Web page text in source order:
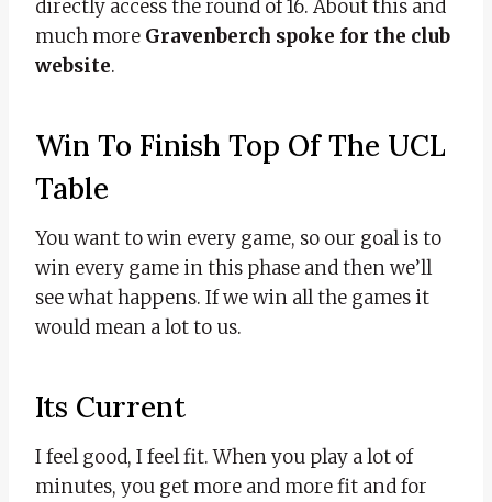
directly access the round of 16. About this and
much more Gravenberch spoke for the club
website.
Win To Finish Top Of The UCL
Table
You want to win every game, so our goal is to
win every game in this phase and then we’ll
see what happens. If we win all the games it
would mean a lot to us.
Its Current
I feel good, I feel fit. When you play a lot of
minutes, you get more and more fit and for